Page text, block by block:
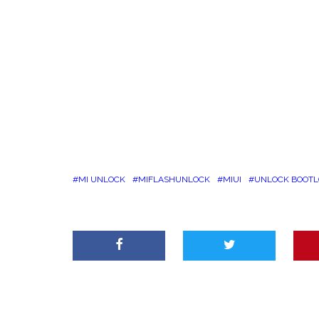
MI UNLOCK MIFLASHUNLOCK MIUI UNLOCK